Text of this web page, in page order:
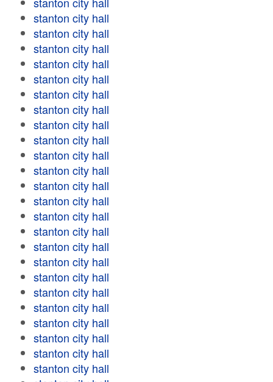
stanton city hall
stanton city hall
stanton city hall
stanton city hall
stanton city hall
stanton city hall
stanton city hall
stanton city hall
stanton city hall
stanton city hall
stanton city hall
stanton city hall
stanton city hall
stanton city hall
stanton city hall
stanton city hall
stanton city hall
stanton city hall
stanton city hall
stanton city hall
stanton city hall
stanton city hall
stanton city hall
stanton city hall